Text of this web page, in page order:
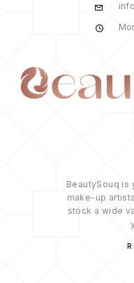
BeautySouq is
make-up
stock a wide